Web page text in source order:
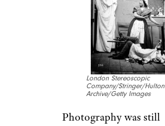
London Stereoscopic
Company/Stringer/Hulton
Archive/Getty Images
Photography was still